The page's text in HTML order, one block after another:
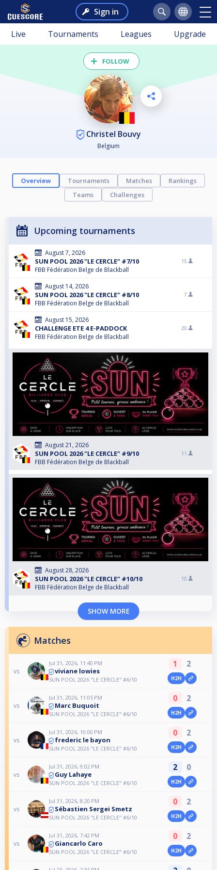
Sign in
Live Tournaments Leagues Upgrade
FOLLOW
Christel Bouvy
Belgium
Overview Tournaments Matches
Rankings
Teams
Challenges
Upcoming tournaments
August 7, 2026
SUN POOL 2026 "LE CERCLE" #7/10
FBB Fédération Belge de Blackball
15
August 14, 2026
SUN POOL 2026 "LE CERCLE" #8/10
FBB Fédération Belge de Blackball
7
August 15, 2026
CHALLENGE ETE 4 E-PADDOCK
FBB Fédération Belge de Blackball
20
August 21, 2026
SUN POOL 2026 "LE CERCLE" #9/10
FBB Fédération Belge de Blackball
11
August 28, 2026
SUN POOL 2026 "LE CERCLE" #10/10
FBB Fédération Belge de Blackball
10
SHOW MORE
Matches
vs
Jul 31, 2026, 11:40 PM
viviane lowies
SUN POOL 2026 "LE CERCLE" #6/10
1 2
H2H
vs
Jul 31, 2026, 11:05 PM
Marc Buquoit
SUN POOL 2026 "LE CERCLE" #6/10
0 2
H2H
vs
Jul 31, 2026, 10:00 PM
frederic le bayon
SUN POOL 2026 "LE CERCLE" #6/10
0 2
H2H
vs
Jul 31, 2026, 9:02 PM
Guy Lahaye
SUN POOL 2026 "LE CERCLE" #6/10
2 0
H2H
vs
Jul 31, 2026, 8:20 PM
Sébastien Sergei Smetz
SUN POOL 2026 "LE CERCLE" #6/10
0 2
H2H
vs
Jul 31, 2026, 7:42 PM
Giancarlo Caro
SUN POOL 2026 "LE CERCLE" #6/10
0 2
H2H